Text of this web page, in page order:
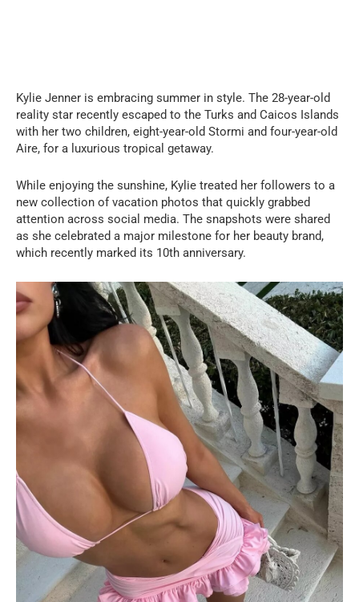
Kylie Jenner is embracing summer in style. The 28-year-old
reality star recently escaped to the Turks and Caicos Islands
with her two children, eight-year-old Stormi and four-year-old
Aire, for a luxurious tropical getaway.
While enjoying the sunshine, Kylie treated her followers to a
new collection of vacation photos that quickly grabbed
attention across social media. The snapshots were shared
as she celebrated a major milestone for her beauty brand,
which recently marked its 10th anniversary.